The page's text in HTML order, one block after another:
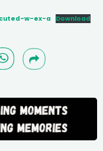
w-ex-a Download